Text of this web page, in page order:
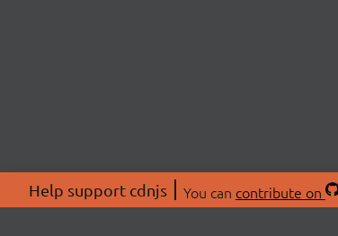
Help support cdnjs You can contribute on